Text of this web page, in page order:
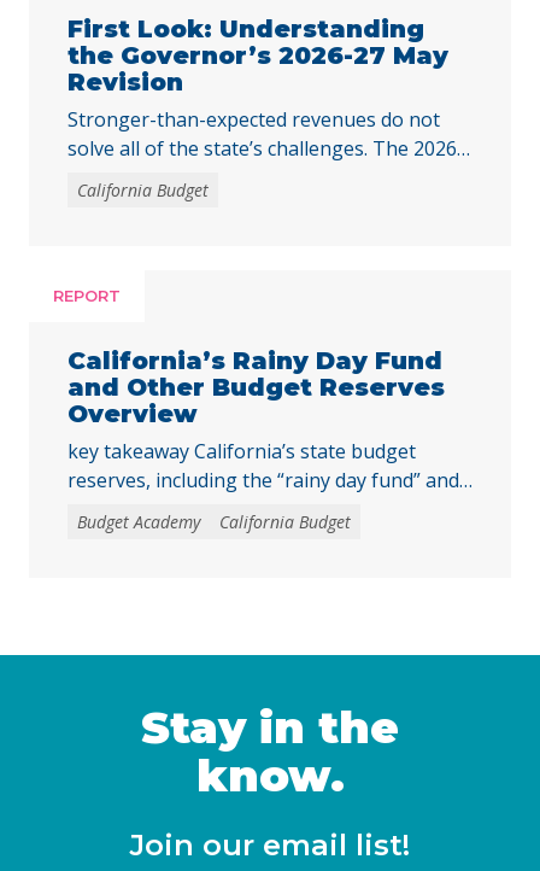
First Look: Understanding
the Governor’s 2026-27 May
Revision
Stronger-than-expected revenues do not
solve all of the state’s challenges. The 2026–
27 budget is Governor Newsom’s last
opportunity to fully respond to the harmful
California Budget
REPORT
California’s Rainy Day Fund
and Other Budget Reserves
Overview
key takeaway California’s state budget
reserves, including the “rainy day fund” and
other reserve accounts, serve as a financial
safety net for services like education, health
policymakers should consider reforms, such
… Continued
Budget Academy California Budget
Stay in the
know.
Join our email list!